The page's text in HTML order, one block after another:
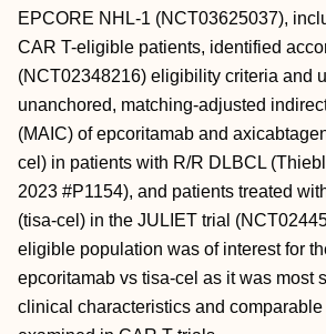
EPCORE NHL-1 (NCT03625037),
CAR T-eligible patients, identified
(NCT02348216) eligibility criteria and
unanchored, matching-adjusted
(MAIC) of epcoritamab and
cel) in patients with R/R DLBCL
2023 #P1154), and patients treated
(tisa-cel) in the JULIET trial
eligible population was of interest for
epcoritamab vs tisa-cel as it was most
clinical characteristics and